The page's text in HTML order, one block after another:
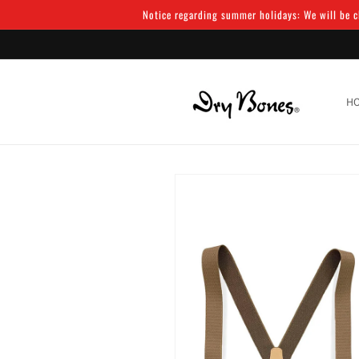
Notice regarding summer holidays: We will